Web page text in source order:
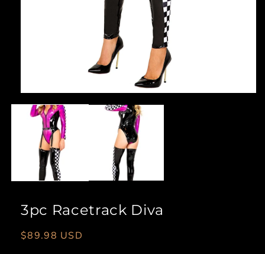
media
3pc Racetrack Diva
Regular
$89.98 USD